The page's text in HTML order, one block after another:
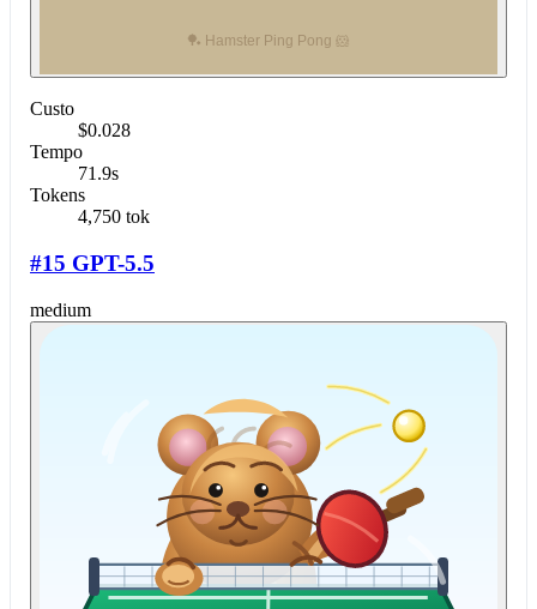
Custo
$0.028
Tempo
71.9s
Tokens
4,750 tok
#15 GPT-5.5
medium